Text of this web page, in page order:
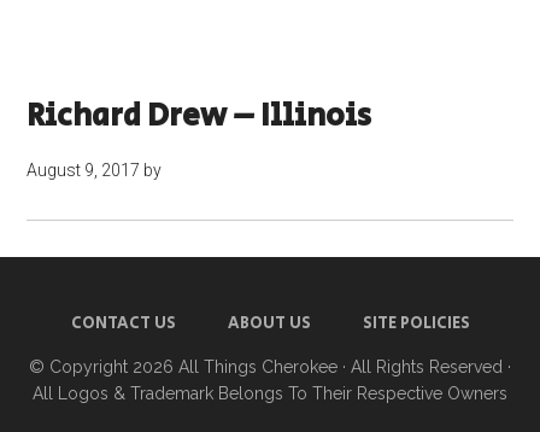
Richard Drew – Illinois
August 9, 2017 by
CONTACT US ABOUT US SITE POLICIES
© Copyright 2026 All Things Cherokee · All Rights Reserved ·
All Logos & Trademark Belongs To Their Respective Owners